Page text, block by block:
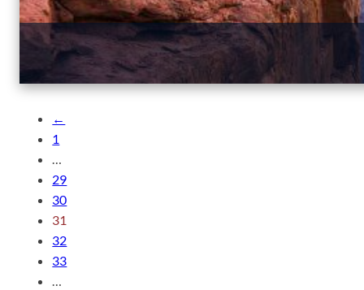
←
1
…
29
30
31
32
33
…